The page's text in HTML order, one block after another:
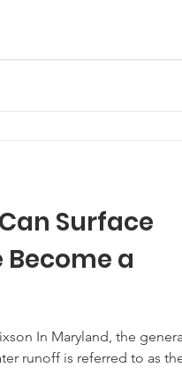
Surface
a
In Maryland, the
runoff is referred to as